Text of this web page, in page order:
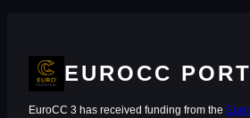
EUROCC
EuroCC 3 has received funding from the